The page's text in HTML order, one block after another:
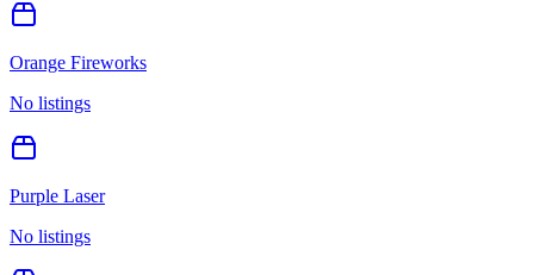
Orange Fireworks
No listings
Purple Laser
No listings